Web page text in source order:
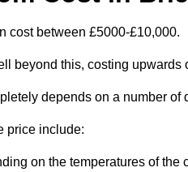
cost between £5000-£10,000.
beyond this, costing upwards
depends on a number of
price include:
on the temperatures of